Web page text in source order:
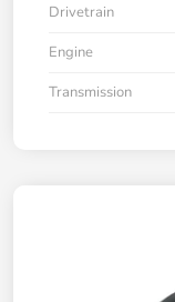
Drivetrain
Engine
Transmission